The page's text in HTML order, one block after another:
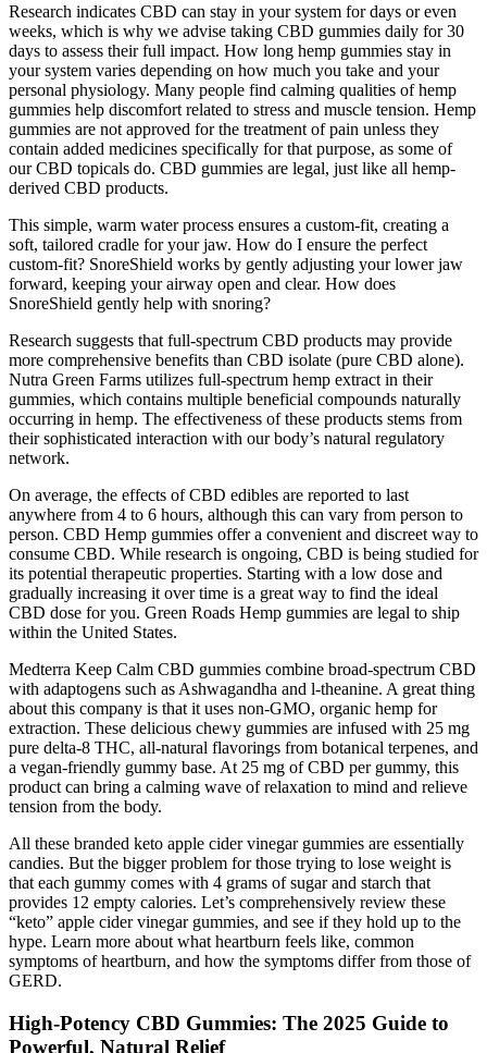
Research indicates CBD can stay in your system for days or even
weeks, which is why we advise taking CBD gummies daily for 30
days to assess their full impact. How long hemp gummies stay in
your system varies depending on how much you take and your
personal physiology. Many people find calming qualities of hemp
gummies help discomfort related to stress and muscle tension. Hemp
gummies are not approved for the treatment of pain unless they
contain added medicines specifically for that purpose, as some of
our CBD topicals do. CBD gummies are legal, just like all hemp-
derived CBD products.
This simple, warm water process ensures a custom-fit, creating a
soft, tailored cradle for your jaw. How do I ensure the perfect
custom-fit? SnoreShield works by gently adjusting your lower jaw
forward, keeping your airway open and clear. How does
SnoreShield gently help with snoring?
Research suggests that full-spectrum CBD products may provide
more comprehensive benefits than CBD isolate (pure CBD alone).
Nutra Green Farms utilizes full-spectrum hemp extract in their
gummies, which contains multiple beneficial compounds naturally
occurring in hemp. The effectiveness of these products stems from
their sophisticated interaction with our body’s natural regulatory
network.
On average, the effects of CBD edibles are reported to last
anywhere from 4 to 6 hours, although this can vary from person to
person. CBD Hemp gummies offer a convenient and discreet way to
consume CBD. While research is ongoing, CBD is being studied for
its potential therapeutic properties. Starting with a low dose and
gradually increasing it over time is a great way to find the ideal
CBD dose for you. Green Roads Hemp gummies are legal to ship
within the United States.
Medterra Keep Calm CBD gummies combine broad-spectrum CBD
with adaptogens such as Ashwagandha and l-theanine. A great thing
about this company is that it uses non-GMO, organic hemp for
extraction. These delicious chewy gummies are infused with 25 mg
pure delta-8 THC, all-natural flavorings from botanical terpenes, and
a vegan-friendly gummy base. At 25 mg of CBD per gummy, this
product can bring a calming wave of relaxation to mind and relieve
tension from the body.
All these branded keto apple cider vinegar gummies are essentially
candies. But the bigger problem for those trying to lose weight is
that each gummy comes with 4 grams of sugar and starch that
provides 12 empty calories. Let’s comprehensively review these
“keto” apple cider vinegar gummies, and see if they hold up to the
hype. Learn more about what heartburn feels like, common
symptoms of heartburn, and how the symptoms differ from those of
GERD.
High‑Potency CBD Gummies: The 2025 Guide to
Powerful, Natural Relief